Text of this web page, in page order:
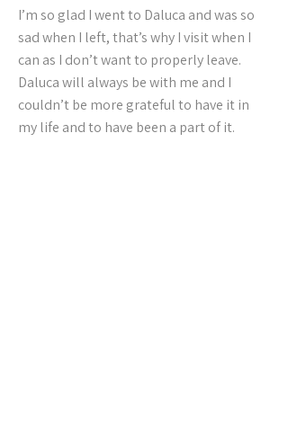
I’m so glad I went to Daluca and was so
sad when I left, that’s why I visit when I
can as I don’t want to properly leave.
Daluca will always be with me and I
couldn’t be more grateful to have it in
my life and to have been a part of it.